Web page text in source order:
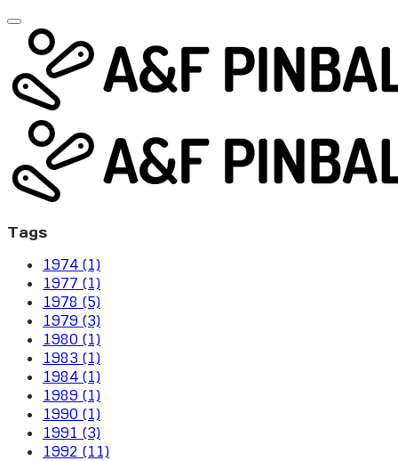
Tags
1974 (1)
1977 (1)
1978 (5)
1979 (3)
1980 (1)
1983 (1)
1984 (1)
1989 (1)
1990 (1)
1991 (3)
1992 (11)